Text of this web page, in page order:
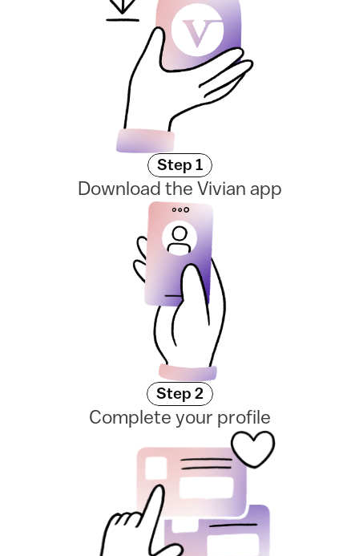
Step 1
Download the Vivian app
Step 2
Complete your profile